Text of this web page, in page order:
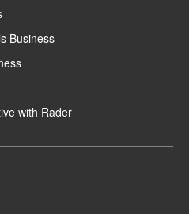
Business
with Rader